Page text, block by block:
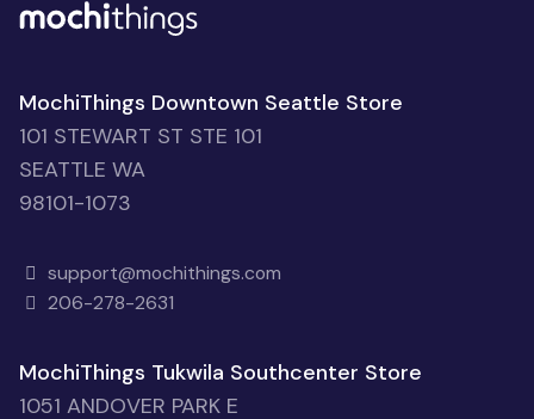
MochiThings Downtown Seattle Store
101 STEWART ST STE 101
SEATTLE WA
98101-1073
support@mochithings.com
206-278-2631
MochiThings Tukwila Southcenter Store
1051 ANDOVER PARK E